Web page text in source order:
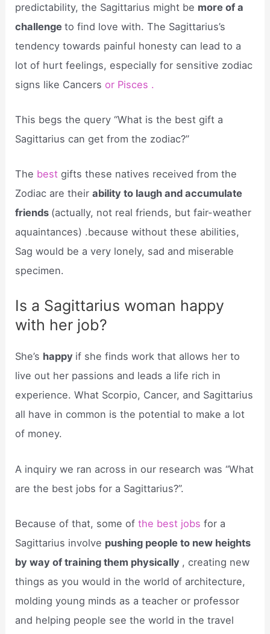
predictability, the Sagittarius might be more of a
challengeto find love with. The Sagittarius’s
tendency towards painful honesty can lead to a
lot of hurt feelings, especially for sensitive zodiac
signs like Cancersor Pisces .
This begs the query “What is the best gift a
Sagittarius can get from the zodiac?”
The bestgifts these natives received from the
Zodiac are theirability to laugh and accumulate
friends (actually, not real friends, but fair-weather
aquaintances) .because without these abilities,
Sag would be a very lonely, sad and miserable
specimen.
Is a Sagittarius woman happy
with her job?
She’s happy if she finds work that allows her to
live out her passions and leads a life rich in
experience. What Scorpio, Cancer, and Sagittarius
all have in common is the potential to make a lot
of money.
A inquiry we ran across in our research was “What
are the best jobs for a Sagittarius?”.
Because of that, some ofthe best jobs for a
Sagittarius involve pushing people to new heights
by way of training them physically , creating new
things as you would in the world of architecture,
molding young minds as a teacher or professor
and helping people see the world in the travel